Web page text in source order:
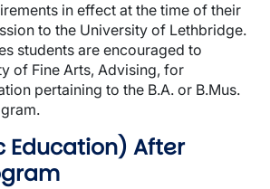
in effect at the time of their
to the University of Lethbridge.
students are encouraged to
of Fine Arts, Advising, for
pertaining to the B.A. or B.Mus.
Education) After